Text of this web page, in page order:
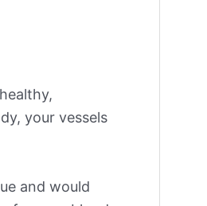
your vessels
and would